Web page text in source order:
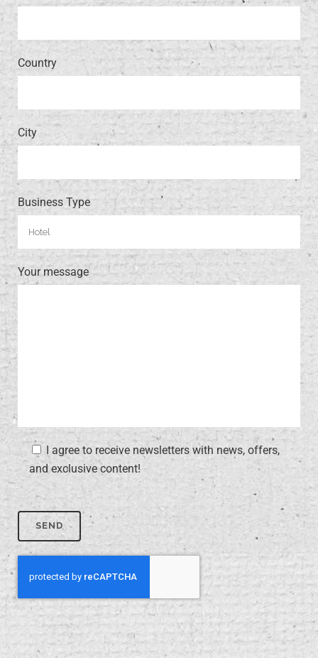
Country
City
Business Type
Your message
I agree to receive newsletters with news, offers,
and exclusive content!